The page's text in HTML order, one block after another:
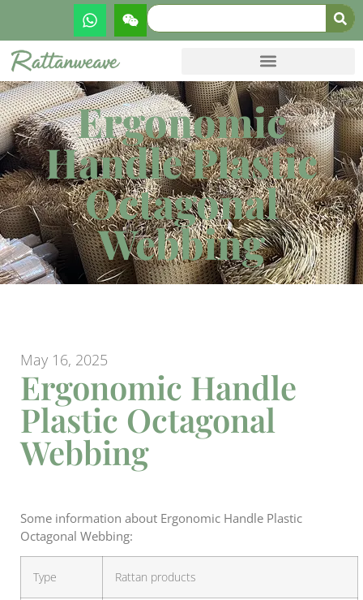
Ergonomic
Handle Plastic
Octagonal
Webbing
May 16, 2025
Ergonomic Handle
Plastic Octagonal
Webbing
Some information about Ergonomic Handle Plastic
Octagonal Webbing:
Type Rattan products